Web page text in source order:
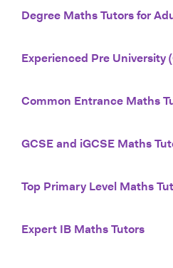
Degree Maths Tutors for
Experienced Pre University
GCSE and iGCSE Maths
Top Primary Level Maths
Expert IB Maths Tutors